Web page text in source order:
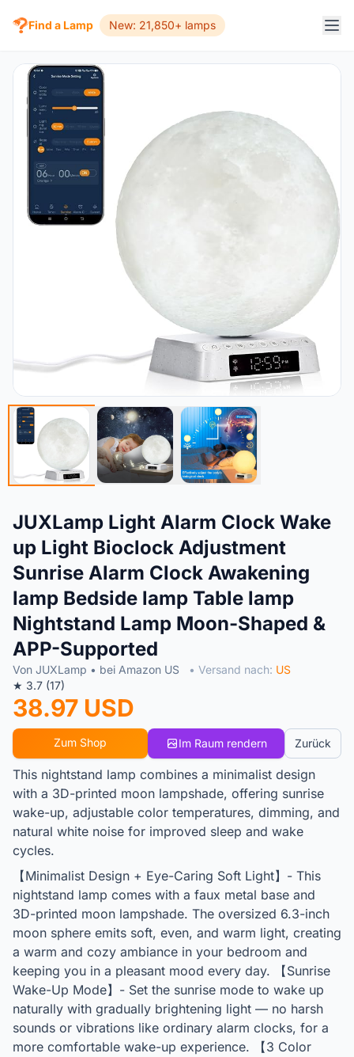
Find a Lamp New: 21,850+ lamps
JUXLamp Light Alarm Clock Wake
up Light Bioclock Adjustment
Sunrise Alarm Clock Awakening
lamp Bedside lamp Table lamp
Nightstand Lamp Moon-Shaped &
APP-Supported
Von JUXLamp • bei Amazon US • Versand nach: US
★ 3.7 (17)
38.97 USD
Zum Shop Im Raum rendern Zurück
This nightstand lamp combines a minimalist design
with a 3D-printed moon lampshade, offering sunrise
wake-up, adjustable color temperatures, dimming, and
natural white noise for improved sleep and wake
cycles.
【Minimalist Design + Eye-Caring Soft Light】- This
nightstand lamp comes with a faux metal base and
3D-printed moon lampshade. The oversized 6.3-inch
moon sphere emits soft, even, and warm light, creating
a warm and cozy ambiance in your bedroom and
keeping you in a pleasant mood every day. 【Sunrise
Wake-Up Mode】- Set the sunrise mode to wake up
naturally with gradually brightening light — no harsh
sounds or vibrations like ordinary alarm clocks, for a
more comfortable wake-up experience. 【3 Color